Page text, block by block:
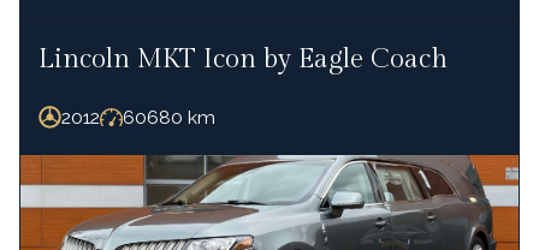
Lincoln MKT Icon by Eagle Coach
2012 60680 km